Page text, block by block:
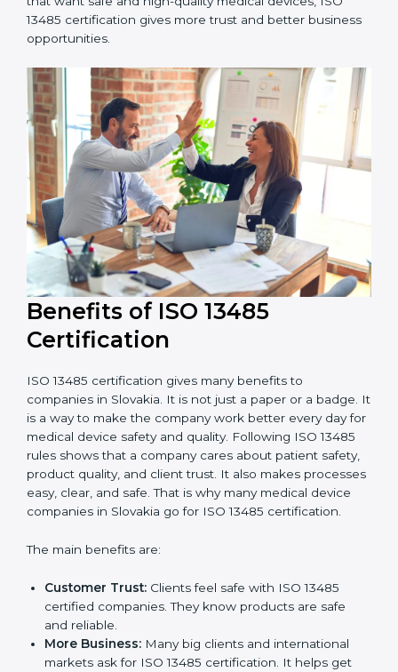
already close to ISO 13485, the gap analysis and
implementation cost can be lower.
adds to the total cost.
Audit Frequency:The number of internal and
external audits during and after certification affects
the cost.
It is good to get a budget estimate and talk to ISO
13485 consultants about the plan and timeline. For
companies that want safe and high-quality medical
devices, ISO 13485 certification gives more trust and
better business opportunities.
Benefits of ISO 13485
Certification
ISO 13485 certification gives many benefits to
It is a way to make the company work better every
day for medical device safety and quality. Following
ISO 13485 rules shows that a company cares about
patient safety, product quality, and client trust. It also
makes processes easy, clear, and safe. That is why